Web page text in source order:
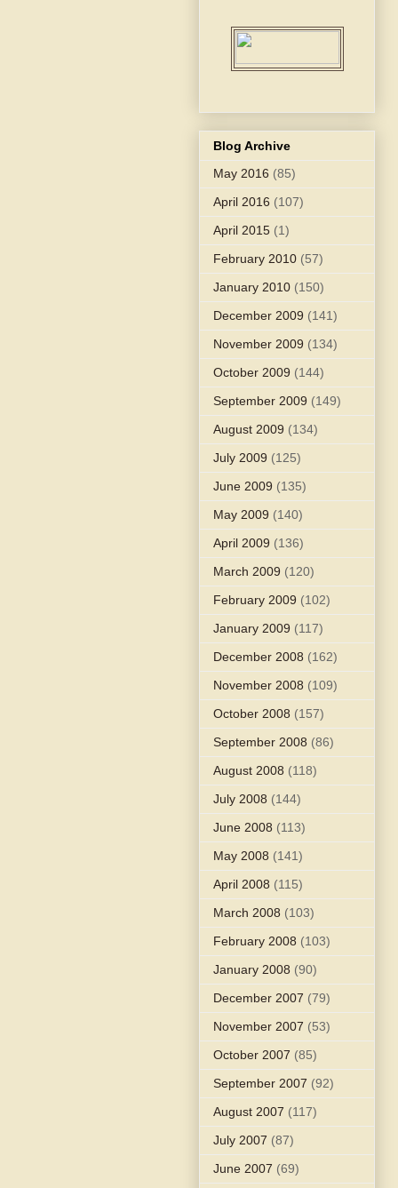
Blog Archive
May 2016 (85)
April 2016 (107)
April 2015 (1)
February 2010 (57)
January 2010 (150)
December 2009 (141)
November 2009 (134)
October 2009 (144)
September 2009 (149)
August 2009 (134)
July 2009 (125)
June 2009 (135)
May 2009 (140)
April 2009 (136)
March 2009 (120)
February 2009 (102)
January 2009 (117)
December 2008 (162)
November 2008 (109)
October 2008 (157)
September 2008 (86)
August 2008 (118)
July 2008 (144)
June 2008 (113)
May 2008 (141)
April 2008 (115)
March 2008 (103)
February 2008 (103)
January 2008 (90)
December 2007 (79)
November 2007 (53)
October 2007 (85)
September 2007 (92)
August 2007 (117)
July 2007 (87)
June 2007 (69)